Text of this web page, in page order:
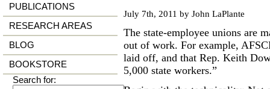
PUBLICATIONS
RESEARCH AREAS
BLOG
BOOKSTORE
Search for:
July 7th, 2011 by John LaPlante
The state-employee unions are
out of work. For example,
laid off, and that Rep. Keith
5,000 state workers.”